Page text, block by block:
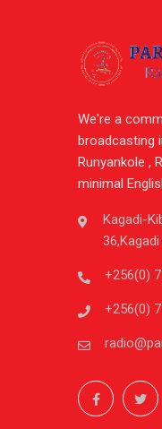
We're a
broadcasting
Runyankole ,
minimal
Kagadi-
+256(0)
+256(0)